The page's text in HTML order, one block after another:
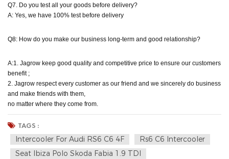
Q7. Do you test all your goods before delivery?
A: Yes, we have 100% test before delivery
Q8: How do you make our business long-term and good relationship?
A:1. Jagrow keep good quality and competitive price to ensure our customers
benefit ;
2. Jagrow respect every customer as our friend and we sincerely do business
and make friends with them,
no matter where they come from.
TAGS :
Intercooler For Audi RS6 C6 4F
Rs6 C6 Intercooler
Seat Ibiza Polo Skoda Fabia 1.9 TDI